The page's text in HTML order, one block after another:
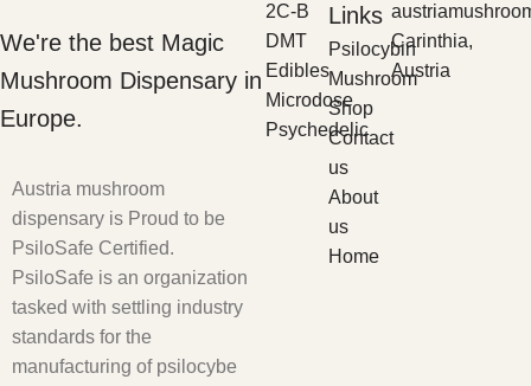
We're the best Magic
Mushroom Dispensary in
Europe.
Austria mushroom
dispensary is Proud to be
PsiloSafe Certified.
PsiloSafe is an organization
tasked with settling industry
standards for the
manufacturing of psilocybe
2C-B
DMT
Edibles
Microdose
Psychedelic
Links
Psilocybin
Mushroom
Shop
Contact
us
About
us
Home
Carinthia,
Austria